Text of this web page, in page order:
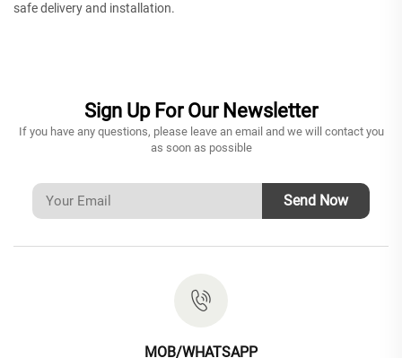
safe delivery and installation.
Sign Up For Our Newsletter
If you have any questions, please leave an email and we will contact you
as soon as possible
Send Now
MOB/WHATSAPP